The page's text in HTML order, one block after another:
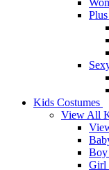
Kids Costumes
View All
Boy
Girl